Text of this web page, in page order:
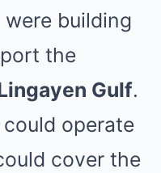
building
the
Gulf.
operate
cover the